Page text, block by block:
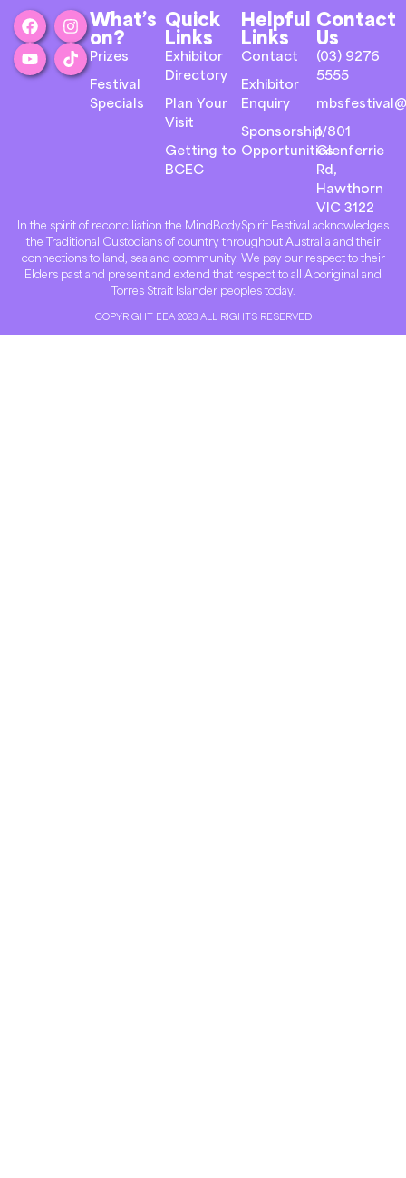
What’s
on?
Prizes
Festival
Specials
Quick
Links
Exhibitor
Directory
Plan Your
Visit
Getting to
BCEC
Helpful
Links
Contact
Exhibitor
Enquiry
Sponsorship
Opportunities
Contact
Us
(03) 9276
5555
1/801
Glenferrie
Rd,
Hawthorn
VIC 3122
In the spirit of reconciliation the MindBodySpirit Festival acknowledges
the Traditional Custodians of country throughout Australia and their
connections to land, sea and community. We pay our respect to their
Elders past and present and extend that respect to all Aboriginal and
Torres Strait Islander peoples today.
COPYRIGHT EEA 2023 ALL RIGHTS RESERVED